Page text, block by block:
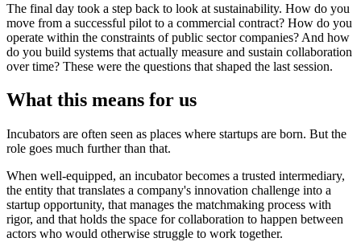
The final day took a step back to look at sustainability. How do you
move from a successful pilot to a commercial contract? How do you
operate within the constraints of public sector companies? And how
do you build systems that actually measure and sustain collaboration
over time? These were the questions that shaped the last session.
What this means for us
Incubators are often seen as places where startups are born. But the
role goes much further than that.
When well-equipped, an incubator becomes a trusted intermediary,
the entity that translates a company's innovation challenge into a
startup opportunity, that manages the matchmaking process with
rigor, and that holds the space for collaboration to happen between
actors who would otherwise struggle to work together.